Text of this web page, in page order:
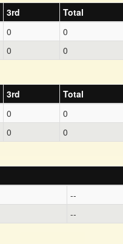
3rd
Total
0
0
0 0
3rd
Total
0
0
0 0
--
--